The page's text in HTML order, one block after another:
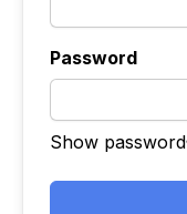
Password
Show password